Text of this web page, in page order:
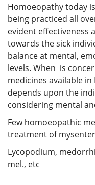
Homoeopathy today
being practiced all
evident effectiveness
towards the sick
balance at mental,
levels. When is
medicines available
depends upon the
considering mental
Few homoeopathic
treatment of
Lycopodium,
mel., etc